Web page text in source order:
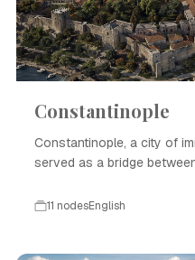
Constantinople
Constantinople, a city of
served as a bridge
11 nodesEnglish